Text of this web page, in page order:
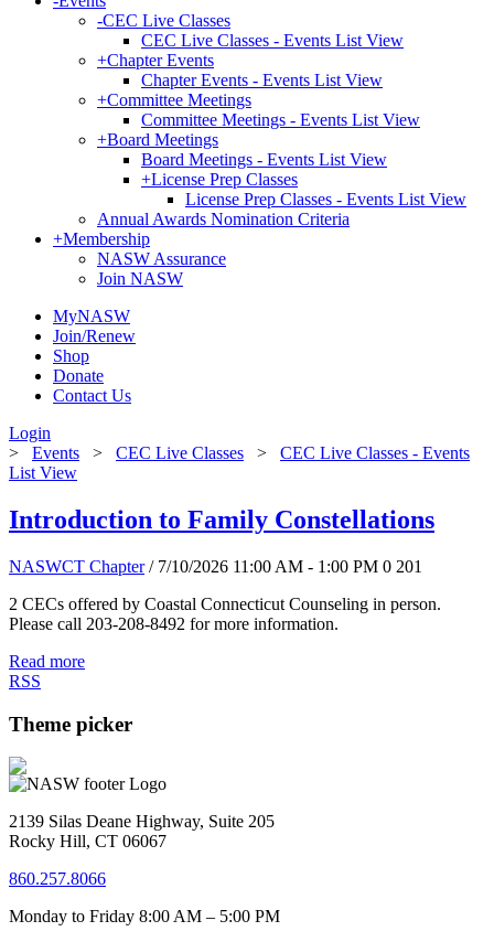
-CEC Live Classes
CEC Live Classes - Events List View
+Chapter Events
Chapter Events - Events List View
+Committee Meetings
Committee Meetings - Events List View
+Board Meetings
Board Meetings - Events List View
+License Prep Classes
License Prep Classes - Events List View
Annual Awards Nomination Criteria
+Membership
NASW Assurance
Join NASW
MyNASW
Join/Renew
Shop
Donate
Contact Us
Login
> Events > CEC Live Classes > CEC Live Classes - Events
List View
Introduction to Family Constellations
NASWCT Chapter / 7/10/2026 11:00 AM - 1:00 PM 0 201
2 CECs offered by Coastal Connecticut Counseling in person.
Please call 203-208-8492 for more information.
Read more
RSS
Theme picker
2139 Silas Deane Highway, Suite 205
Rocky Hill, CT 06067
860.257.8066
Monday to Friday 8:00 AM – 5:00 PM